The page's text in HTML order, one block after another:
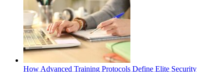
How Advanced Training Protocols Define Elite Security